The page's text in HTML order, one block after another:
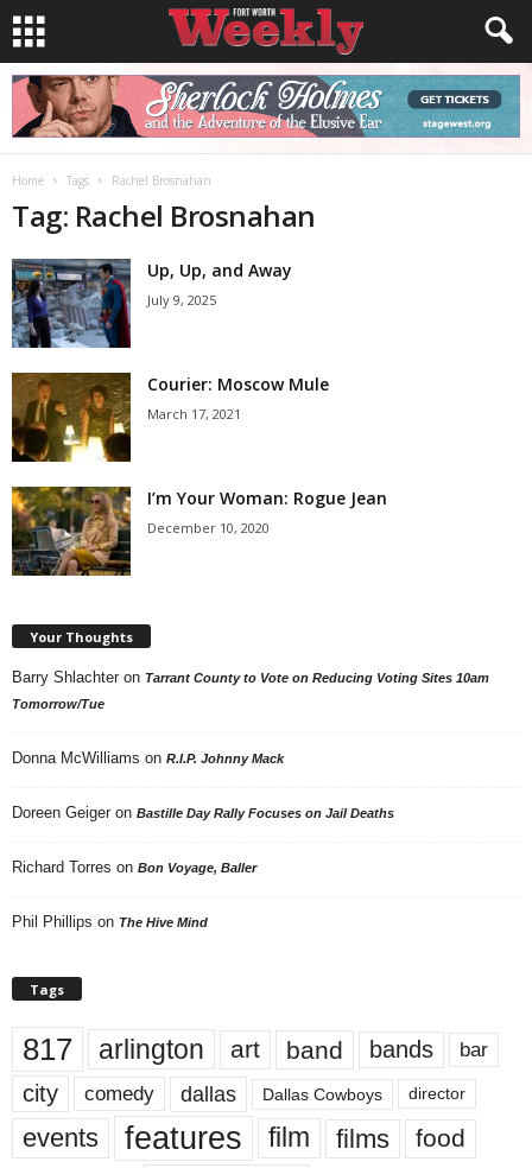
Home Tags Rachel Brosnahan
Tag: Rachel Brosnahan
Up, Up, and Away
July 9, 2025
Courier: Moscow Mule
March 17, 2021
I’m Your Woman: Rogue Jean
December 10, 2020
Your Thoughts
Barry Shlachter on Tarrant County to Vote on Reducing Voting Sites 10am
Tomorrow/Tue
Donna McWilliams on R.I.P. Johnny Mack
Doreen Geiger on Bastille Day Rally Focuses on Jail Deaths
Richard Torres on Bon Voyage, Baller
Phil Phillips on The Hive Mind
Tags
817 arlington art band bands bar
city comedy dallas Dallas Cowboys director
events features film films food